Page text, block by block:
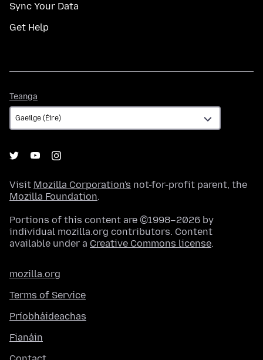
Sync Your Data
Get Help
Teanga
Visit Mozilla Corporation's not-for-profit parent, the
Mozilla Foundation.
Portions of this content are ©1998–2026 by
individual mozilla.org contributors. Content
available under a Creative Commons license.
mozilla.org
Terms of Service
Príobháideachas
Fianáin